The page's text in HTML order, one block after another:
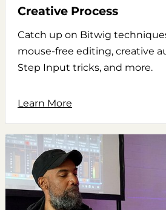
Creative Process
Catch up on Bitwig
mouse-free editing, creative
Step Input tricks, and more.
Learn More